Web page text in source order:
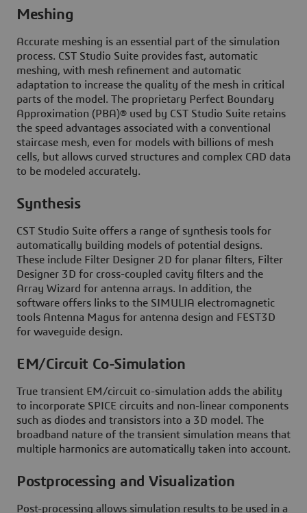
Meshing
Accurate meshing is an essential part of the simulation
process. CST Studio Suite provides fast, automatic
meshing, with mesh refinement and automatic
adaptation to increase the quality of the mesh in critical
parts of the model. The proprietary Perfect Boundary
Approximation (PBA)® used by CST Studio Suite retains
the speed advantages associated with a conventional
staircase mesh, even for models with billions of mesh
cells, but allows curved structures and complex CAD data
to be modeled accurately.
Synthesis
CST Studio Suite offers a range of synthesis tools for
automatically building models of potential designs.
These include Filter Designer 2D for planar filters, Filter
Designer 3D for cross-coupled cavity filters and the
Array Wizard for antenna arrays. In addition, the
software offers links to the SIMULIA electromagnetic
tools Antenna Magus for antenna design and FEST3D
for waveguide design.
EM/Circuit Co-Simulation
True transient EM/circuit co-simulation adds the ability
to incorporate SPICE circuits and non-linear components
such as diodes and transistors into a 3D model. The
broadband nature of the transient simulation means that
multiple harmonics are automatically taken into account.
Postprocessing and Visualization
Post-processing allows simulation results to be used in a